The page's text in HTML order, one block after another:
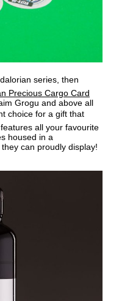
series, then
Precious Cargo Card
Grogu and above all
choice for a gift that
all your favourite
housed in a
can proudly display!